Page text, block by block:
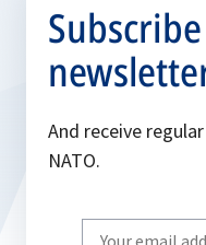
And receive
NATO.
Write